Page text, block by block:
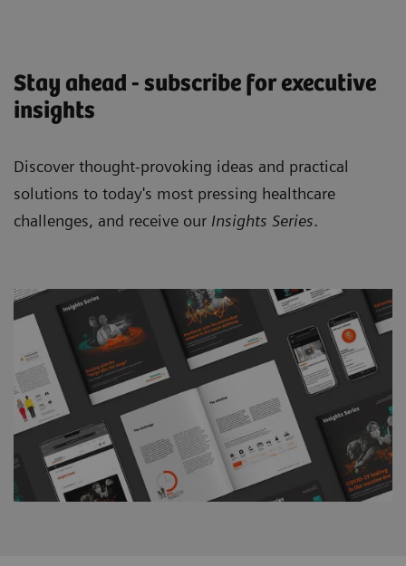
Stay ahead - subscribe for executive
insights
Discover thought-provoking ideas and practical
solutions to today's most pressing healthcare
challenges, and receive our Insights Series.